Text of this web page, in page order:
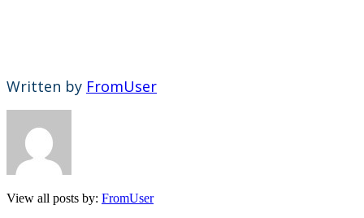
Written by FromUser
View all posts by: FromUser